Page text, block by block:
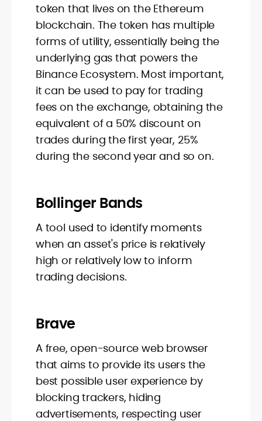
token that lives on the Ethereum
blockchain. The token has multiple
forms of utility, essentially being the
underlying gas that powers the
Binance Ecosystem. Most important,
it can be used to pay for trading
fees on the exchange, obtaining the
equivalent of a 50% discount on
trades during the first year, 25%
during the second year and so on.
Bollinger Bands
A tool used to identify moments
when an asset's price is relatively
high or relatively low to inform
trading decisions.
Brave
A free, open-source web browser
that aims to provide its users the
best possible user experience by
blocking trackers, hiding
advertisements, respecting user